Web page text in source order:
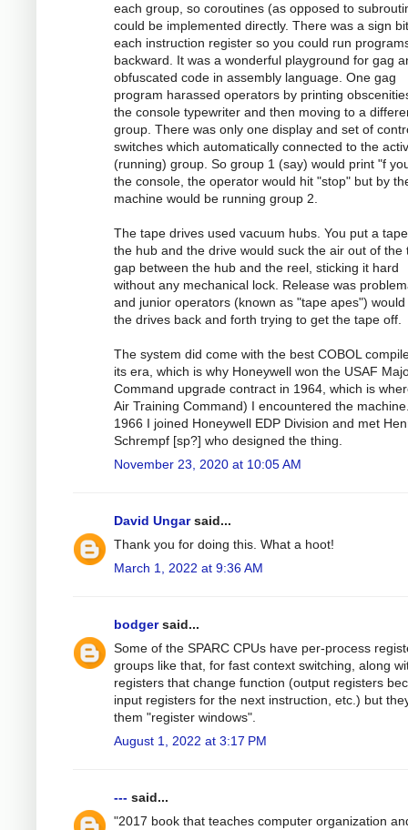
each group, so coroutines (as opposed to
could be implemented directly. There was a sign
each instruction register so you could run
backward. It was a wonderful playground for gag
obfuscated code in assembly language. One gag
program harassed operators by printing
the console typewriter and then moving to a
group. There was only one display and set of
switches which automatically connected to the
(running) group. So group 1 (say) would print "f
the console, the operator would hit "stop" but by
machine would be running group 2.
The tape drives used vacuum hubs. You put a
the hub and the drive would suck the air out of the
gap between the hub and the reel, sticking it hard
without any mechanical lock. Release was
and junior operators (known as "tape apes") would
the drives back and forth trying to get the tape off.
The system did come with the best COBOL
its era, which is why Honeywell won the USAF
Command upgrade contract in 1964, which is
Air Training Command) I encountered the
1966 I joined Honeywell EDP Division and met
Schrempf [sp?] who designed the thing.
November 23, 2020 at 10:05 AM
David Ungarsaid...
Thank you for doing this. What a hoot!
March 1, 2022 at 9:36 AM
bodgersaid...
Some of the SPARC CPUs have per-process
groups like that, for fast context switching, along
registers that change function (output registers
input registers for the next instruction, etc.) but
them "register windows".
August 1, 2022 at 3:17 PM
--- said...
"2017 book that teaches computer organization